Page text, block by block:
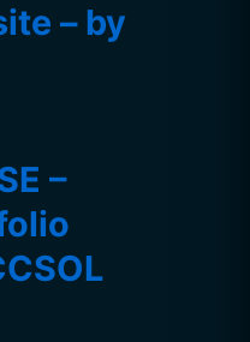
– by
–